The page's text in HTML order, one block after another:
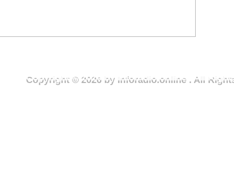
Copyright © 2026 by Inforadio.online . All